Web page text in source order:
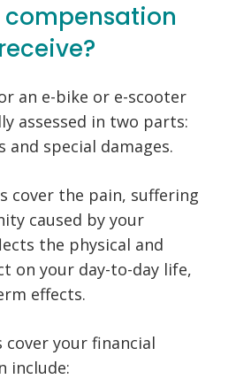
compensation
an e-bike or e-scooter
assessed in two parts:
and special damages.
cover the pain, suffering
caused by your
the physical and
on your day-to-day life,
effects.
cover your financial
include: